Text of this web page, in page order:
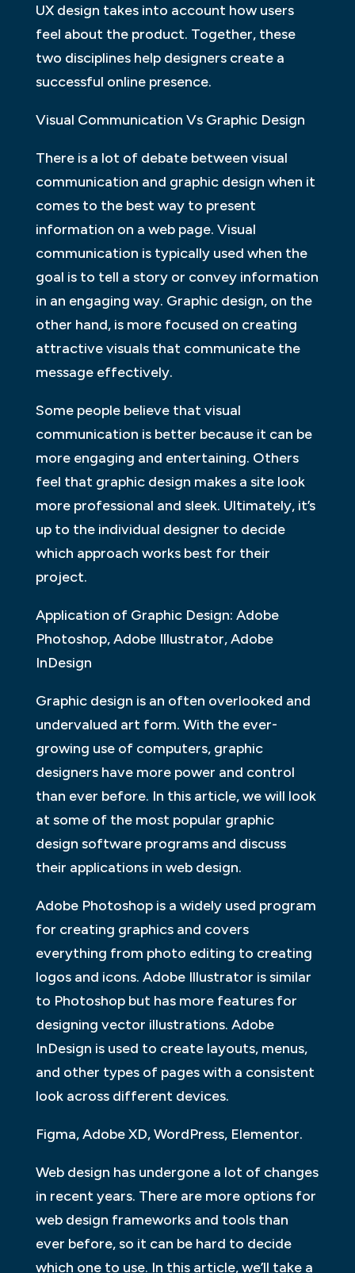
UX design takes into account how users
feel about the product. Together, these
two disciplines help designers create a
successful online presence.
Visual Communication Vs Graphic Design
There is a lot of debate between visual
communication and graphic design when it
comes to the best way to present
information on a web page. Visual
communication is typically used when the
goal is to tell a story or convey information
in an engaging way. Graphic design, on the
other hand, is more focused on creating
attractive visuals that communicate the
message effectively.
Some people believe that visual
communication is better because it can be
more engaging and entertaining. Others
feel that graphic design makes a site look
more professional and sleek. Ultimately, it’s
up to the individual designer to decide
which approach works best for their
project.
Application of Graphic Design: Adobe
Photoshop, Adobe Illustrator, Adobe
InDesign
Graphic design is an often overlooked and
undervalued art form. With the ever-
growing use of computers, graphic
designers have more power and control
than ever before. In this article, we will look
at some of the most popular graphic
design software programs and discuss
their applications in web design.
Adobe Photoshop is a widely used program
for creating graphics and covers
everything from photo editing to creating
logos and icons. Adobe Illustrator is similar
to Photoshop but has more features for
designing vector illustrations. Adobe
InDesign is used to create layouts, menus,
and other types of pages with a consistent
look across different devices.
Figma, Adobe XD, WordPress, Elementor.
Web design has undergone a lot of changes
in recent years. There are more options for
web design frameworks and tools than
ever before, so it can be hard to decide
which one to use. In this article, we’ll take a